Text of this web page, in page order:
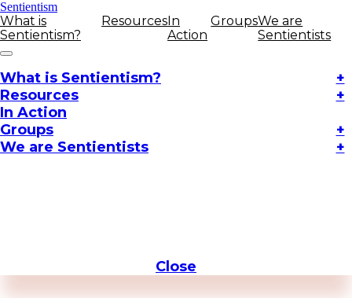
Sentientism
What is
Sentientism?
ResourcesIn
Action
GroupsWe are
Sentientists
What is Sentientism?
+
Resources
+
In Action
Groups
+
We are Sentientists
+
Close